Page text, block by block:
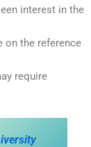
interest in the
on the reference
require